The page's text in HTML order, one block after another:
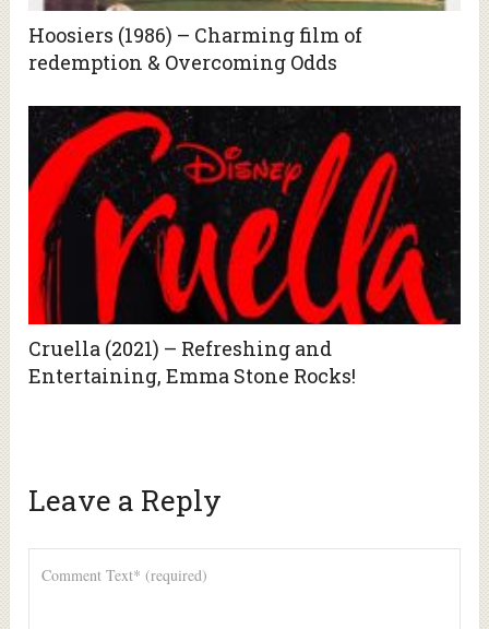
Hoosiers (1986) – Charming film of
redemption & Overcoming Odds
Cruella (2021) – Refreshing and
Entertaining, Emma Stone Rocks!
Leave a Reply